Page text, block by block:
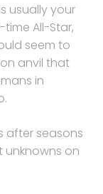
usually your
All-Star,
seem to
anvil that
in
after seasons
unknowns on